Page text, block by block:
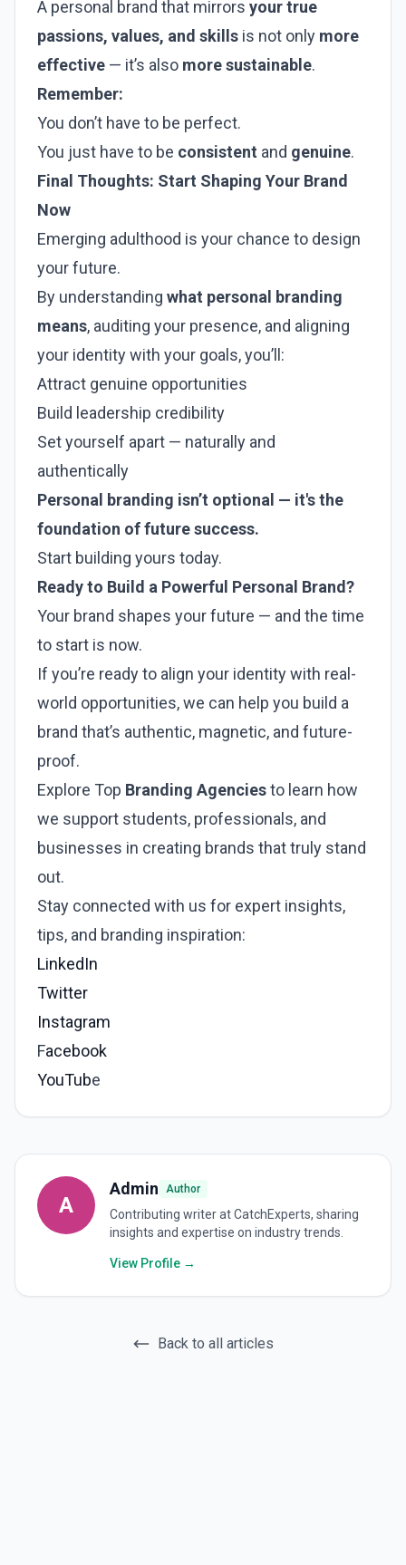
A personal brand that mirrors your true
passions, values, and skills is not only more
effective — it’s also more sustainable.
Remember:
You don’t have to be perfect.
You just have to be consistent and genuine.
Final Thoughts: Start Shaping Your Brand
Now
Emerging adulthood is your chance to design
your future.
By understanding what personal branding
means, auditing your presence, and aligning
your identity with your goals, you’ll:
Attract genuine opportunities
Build leadership credibility
Set yourself apart — naturally and
authentically
Personal branding isn’t optional — it's the
foundation of future success.
Start building yours today.
Ready to Build a Powerful Personal Brand?
Your brand shapes your future — and the time
to start is now.
If you’re ready to align your identity with real-
world opportunities, we can help you build a
brand that’s authentic, magnetic, and future-
proof.
Explore Top Branding Agenciesto learn how
we support students, professionals, and
businesses in creating brands that truly stand
out.
Stay connected with us for expert insights,
tips, and branding inspiration:
LinkedIn
Twitter
Instagram
Facebook
YouTube
A
Admin Author
Contributing writer at CatchExperts, sharing
insights and expertise on industry trends.
View Profile →
Back to all articles